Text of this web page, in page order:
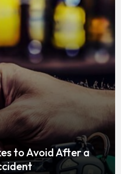
to Avoid After a